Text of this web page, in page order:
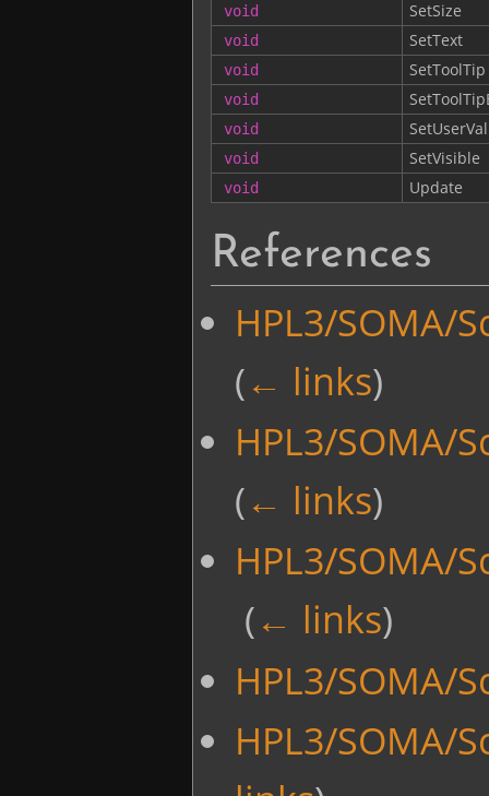
void SetSize
void SetText
void SetToolTip
void
void
void SetVisible
void Update
References
HPL3/SOMA/
(← links)
HPL3/SOMA/
(← links)
HPL3/SOMA/
(← links)
HPL3/SOMA/
HPL3/SOMA/